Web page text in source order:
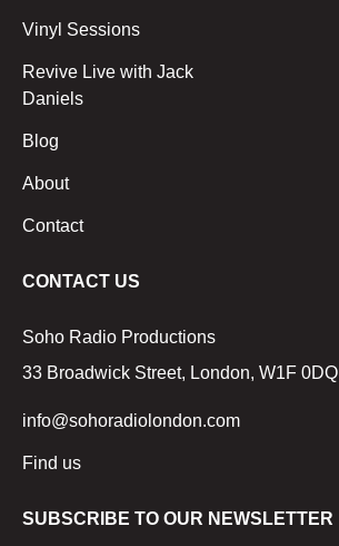
Vinyl Sessions
Revive Live with Jack
Daniels
Blog
About
Contact
CONTACT US
Soho Radio Productions
33 Broadwick Street, London, W1F 0DQ
info@sohoradiolondon.com
Find us
SUBSCRIBE TO OUR NEWSLETTER